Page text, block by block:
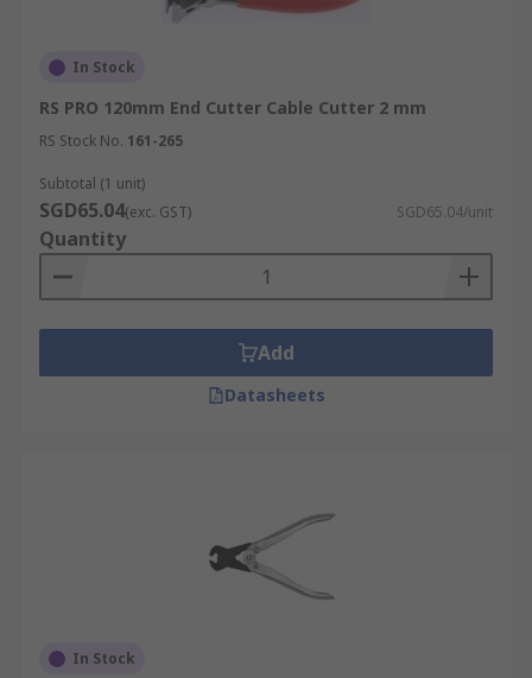
In Stock
RS PRO 120mm End Cutter Cable Cutter 2 mm
RS Stock No. 161-265
Subtotal (1 unit)
SGD65.04(exc. GST) SGD65.04/unit
Quantity
Add
Datasheets
In Stock